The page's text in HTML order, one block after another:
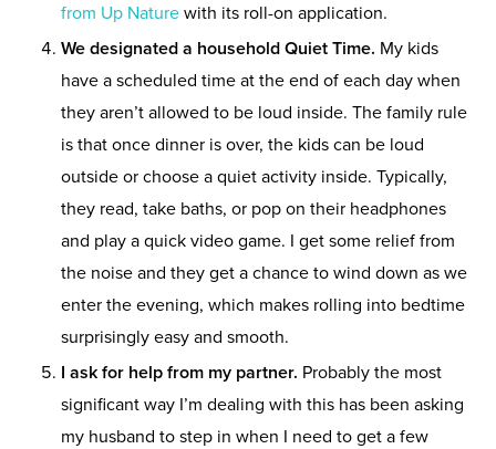
from Up Nature with its roll-on application.
We designated a household Quiet Time. My kids
have a scheduled time at the end of each day when
they aren’t allowed to be loud inside. The family rule
is that once dinner is over, the kids can be loud
outside or choose a quiet activity inside. Typically,
they read, take baths, or pop on their headphones
and play a quick video game. I get some relief from
the noise and they get a chance to wind down as we
enter the evening, which makes rolling into bedtime
surprisingly easy and smooth.
I ask for help from my partner. Probably the most
significant way I’m dealing with this has been asking
my husband to step in when I need to get a few